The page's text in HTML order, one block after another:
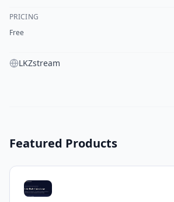
PRICING
Free
LKZstream
Featured Products